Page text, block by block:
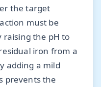
the target
must be
raising the pH to
iron from a
adding a mild
prevents the